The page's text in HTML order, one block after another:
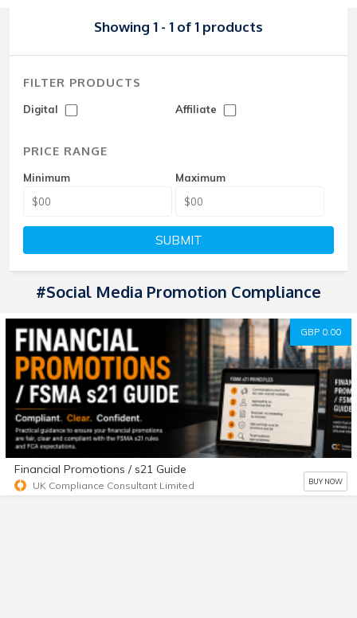
Showing 1 - 1 of 1 products
FILTER PRODUCTS
Digital Affiliate
PRICE RANGE
Minimum Maximum
SUBMIT
#social Media Promotion Compliance
GBP 0.00
Financial Promotions / s21 Guide
UK Compliance Consultant Limited BUY NOW